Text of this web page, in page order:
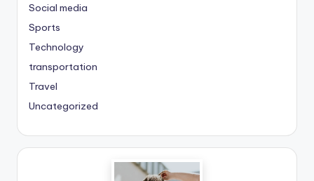
Social media
Sports
Technology
transportation
Travel
Uncategorized